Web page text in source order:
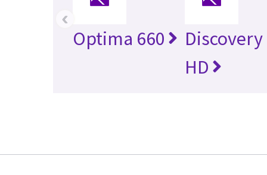
Optima 660
Discovery
HD
‹